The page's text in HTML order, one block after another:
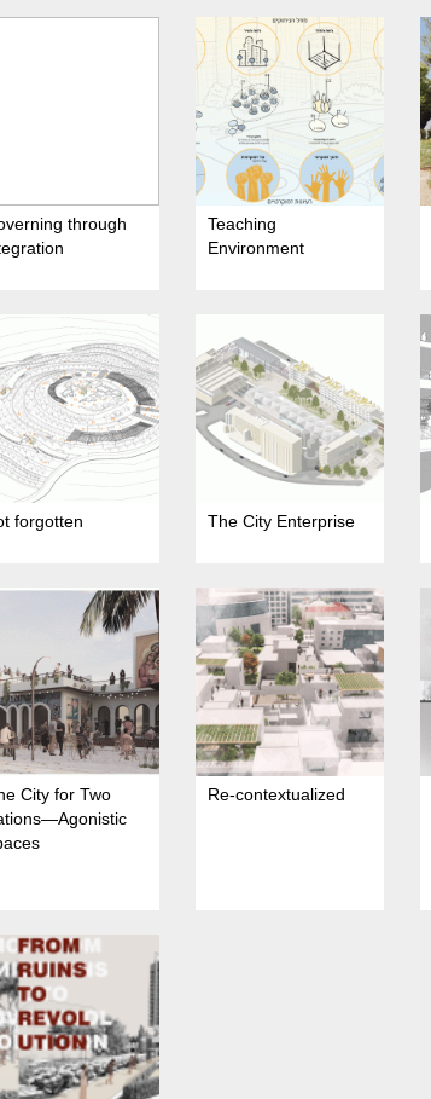
through
Teaching
Environment
forgotten The City Enterprise
City for Two
Re-contextualized